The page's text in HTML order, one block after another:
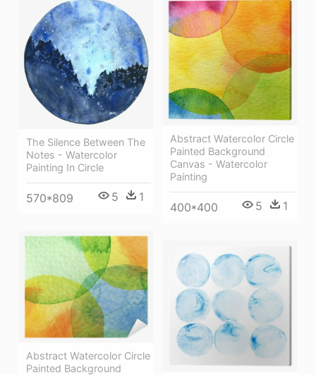
The Silence Between The
Notes - Watercolor
Painting In Circle
570*809 5 1
Abstract Watercolor Circle
Painted Background
Canvas - Watercolor
Painting
400*400 5 1
Abstract Watercolor Circle
Painted Background